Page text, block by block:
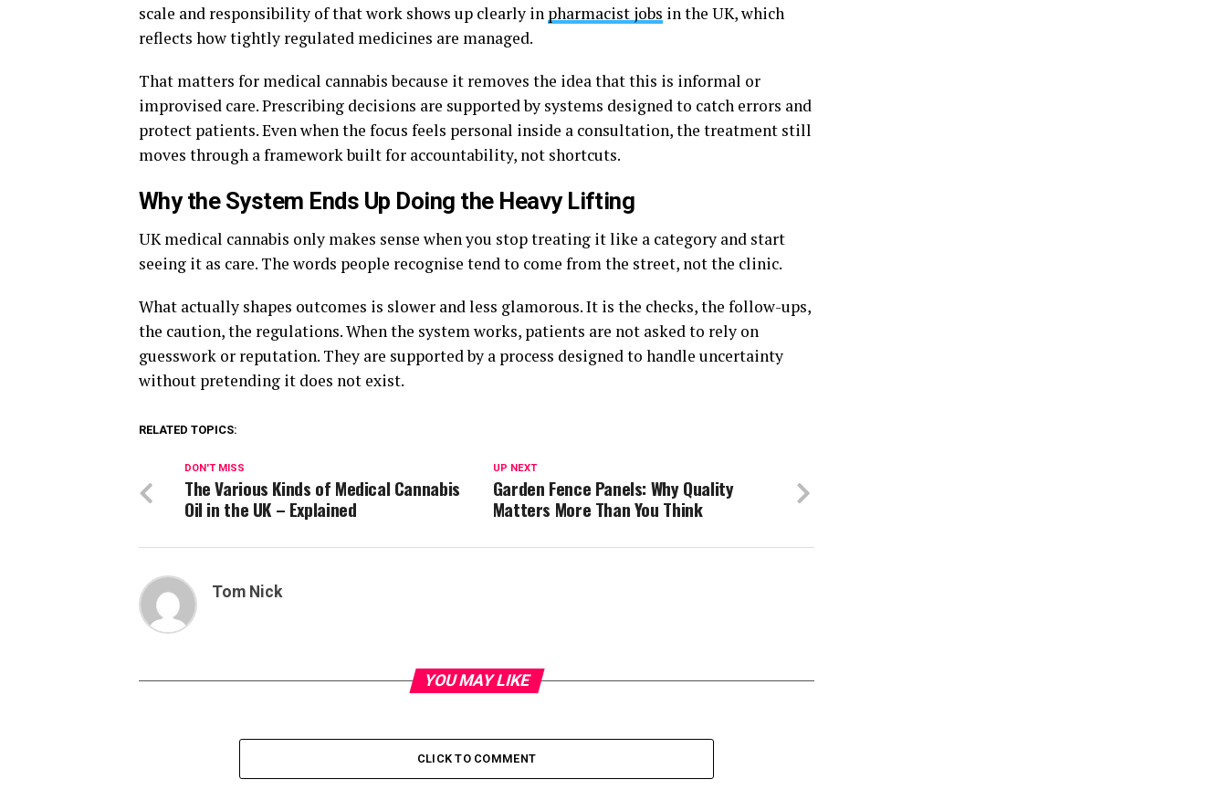
scale and responsibility of that work shows up clearly in pharmacist jobs in the UK, which
reflects how tightly regulated medicines are managed.
That matters for medical cannabis because it removes the idea that this is informal or
improvised care. Prescribing decisions are supported by systems designed to catch errors and
protect patients. Even when the focus feels personal inside a consultation, the treatment still
moves through a framework built for accountability, not shortcuts.
Why the System Ends Up Doing the Heavy Lifting
UK medical cannabis only makes sense when you stop treating it like a category and start
seeing it as care. The words people recognise tend to come from the street, not the clinic.
What actually shapes outcomes is slower and less glamorous. It is the checks, the follow-ups,
the caution, the regulations. When the system works, patients are not asked to rely on
guesswork or reputation. They are supported by a process designed to handle uncertainty
without pretending it does not exist.
RELATED TOPICS:
UP NEXT
Garden Fence Panels: Why Quality
Matters More Than You Think
DON'T MISS
The Various Kinds of Medical Cannabis
Oil in the UK – Explained
Tom Nick
YOU MAY LIKE
CLICK TO COMMENT